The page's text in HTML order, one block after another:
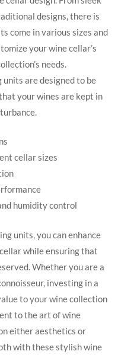
designs, there is
come in various sizes and
your wine cellar’s
needs.
are designed to be
your wines are kept in
cellar sizes
humidity control
units, you can enhance
while ensuring that
Whether you are a
investing in a
to your wine collection
to the art of wine
either aesthetics or
with these stylish wine